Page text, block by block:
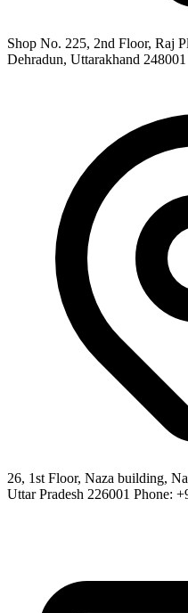
Shop No. 225, 2nd Floor, Raj
Dehradun, Uttarakhand 248001
26, 1st Floor, Naza building,
Uttar Pradesh 226001 Phone: